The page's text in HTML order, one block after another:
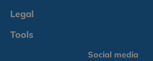
Legal
Tools
Social media